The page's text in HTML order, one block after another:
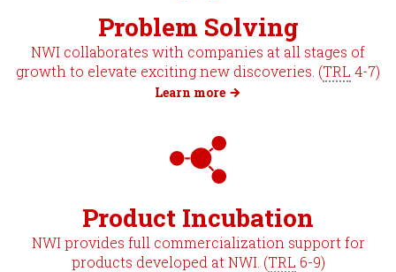
Problem Solving
NWI collaborates with companies at all stages of
growth to elevate exciting new discoveries. (TRL 4-7)
Learn more
Product Incubation
NWI provides full commercialization support for
products developed at NWI. (TRL 6-9)